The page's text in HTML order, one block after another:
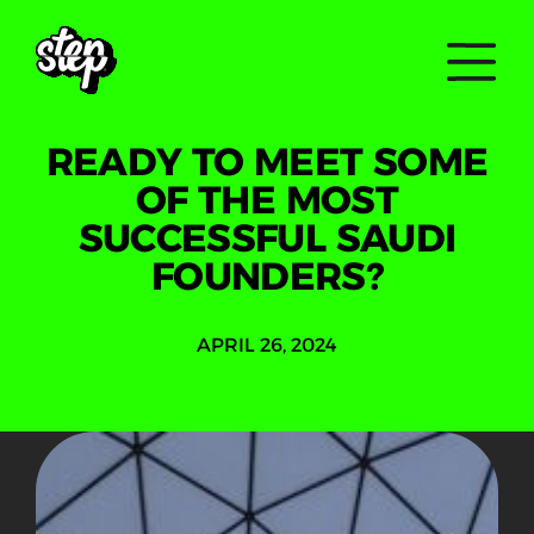
READY TO MEET SOME
OF THE MOST
SUCCESSFUL SAUDI
FOUNDERS?
APRIL 26, 2024